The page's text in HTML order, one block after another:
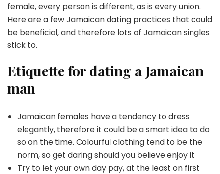
female, every person is different, as is every union.
Here are a few Jamaican dating practices that could
be beneficial, and therefore lots of Jamaican singles
stick to.
Etiquette for dating a Jamaican
man
Jamaican females have a tendency to dress
elegantly, therefore it could be a smart idea to do
so on the time. Colourful clothing tend to be the
norm, so get daring should you believe enjoy it
Try to let your own day pay, at the least on first